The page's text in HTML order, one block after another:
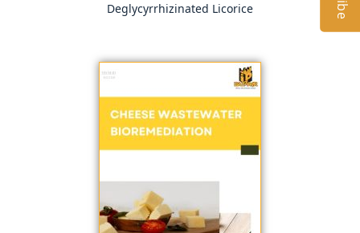
Deglycyrrhizinated Licorice